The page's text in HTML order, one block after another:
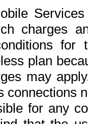
charges
for
plan
may
connections
for any